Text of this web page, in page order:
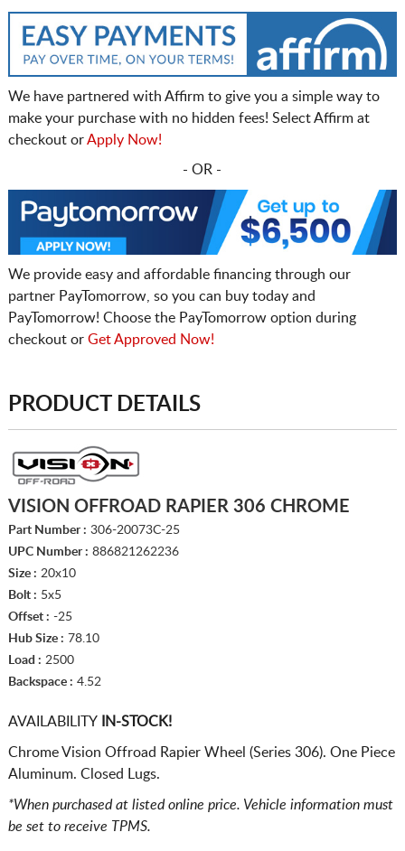
We have partnered with Affirm to give you a simple way to
make your purchase with no hidden fees! Select Affirm at
checkout orApply Now!
- OR -
We provide easy and affordable financing through our
partner PayTomorrow, so you can buy today and
PayTomorrow! Choose the PayTomorrow option during
checkout or Get Approved Now!
PRODUCT DETAILS
VISION OFFROAD RAPIER 306 CHROME
Part Number : 306-20073C-25
UPC Number : 886821262236
Size : 20x10
Bolt : 5x5
Offset : -25
Hub Size : 78.10
Load : 2500
Backspace : 4.52
AVAILABILITYIN-STOCK!
Chrome Vision Offroad Rapier Wheel (Series 306). One Piece
Aluminum. Closed Lugs.
*When purchased at listed online price. Vehicle information must
be set to receive TPMS.